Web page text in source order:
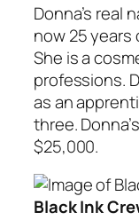
Donna’s real
now 25 years
She is a
professions.
as an
three.
$25,000.
Black Ink